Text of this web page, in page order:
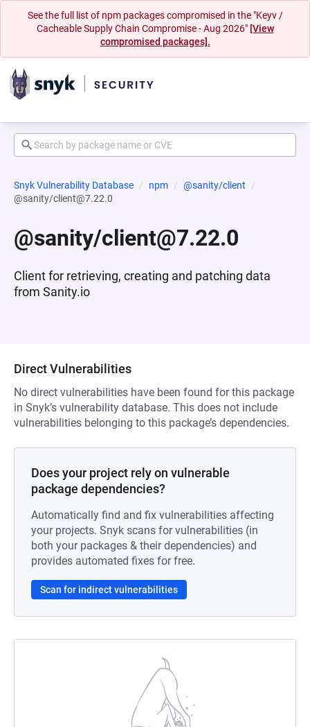
See the full list of npm packages compromised in the "Keyv /
Cacheable Supply Chain Compromise - Aug 2026" [View
compromised packages].
Snyk Vulnerability Database npm
@sanity/client
@sanity/client@7.22.0
@sanity/client@7.22.0
Client for retrieving, creating and patching data
from Sanity.io
Direct Vulnerabilities
No direct vulnerabilities have been found for this package
in Snyk’s vulnerability database. This does not include
vulnerabilities belonging to this package’s dependencies.
Does your project rely on vulnerable
package dependencies?
Automatically find and fix vulnerabilities affecting
your projects. Snyk scans for vulnerabilities (in
both your packages & their dependencies) and
provides automated fixes for free.
Scan for indirect vulnerabilities